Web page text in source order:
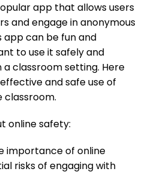
app that allows users
and engage in anonymous
app can be fun and
to use it safely and
a classroom setting. Here
and safe use of
classroom.
online safety:
importance of online
risks of engaging with